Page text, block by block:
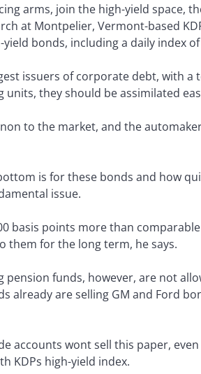
arms, join the high-yield space,
at Montpelier, Vermont-based
bonds, including a daily index
issuers of corporate debt, with
they should be assimilated
to the market, and the
is for these bonds and how
issue.
basis points more than
them for the long term, he says.
funds, however, are not
already are selling GM and Ford
accounts wont sell this paper,
KDPs high-yield index.